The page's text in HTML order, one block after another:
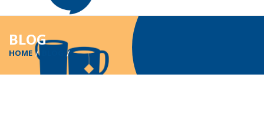
BLOG
HOME